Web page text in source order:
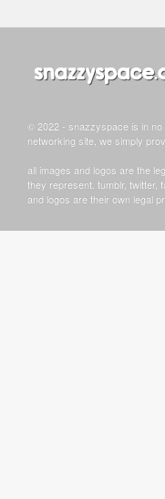
© 2022 - snazzyspace is in
networking site, we simply
all images and logos are the
they represent. tumblr, twitter,
and logos are their own legal